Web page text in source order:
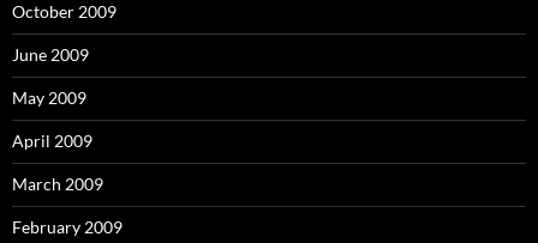
October 2009
June 2009
May 2009
April 2009
March 2009
February 2009